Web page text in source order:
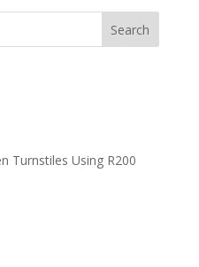
Turnstiles Using R200